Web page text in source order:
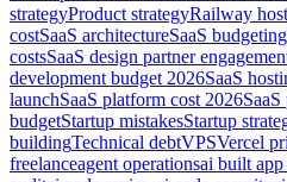
strategyProduct strategyRailway
costSaaS architectureSaaS budgeting
costsSaaS design partner
development budget 2026SaaS
launchSaaS platform cost 2026
budgetStartup mistakesStartup
buildingTechnical debtVPSVercel
freelanceagent operationsai built app